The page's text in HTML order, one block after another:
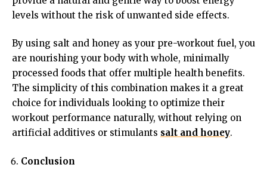
levels without the risk of unwanted side effects.
By using salt and honey as your pre-workout fuel, you
are nourishing your body with whole, minimally
processed foods that offer multiple health benefits.
The simplicity of this combination makes it a great
choice for individuals looking to optimize their
workout performance naturally, without relying on
artificial additives or stimulants salt and honey.
Conclusion